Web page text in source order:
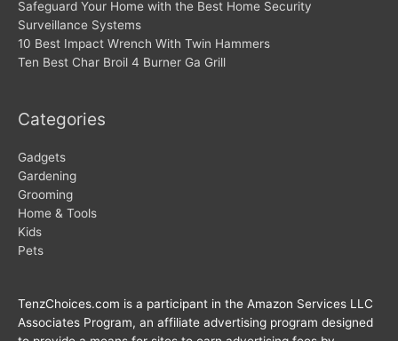
Safeguard Your Home with the Best Home Security
Surveillance Systems
10 Best Impact Wrench With Twin Hammers
Ten Best Char Broil 4 Burner Ga Grill
Categories
Gadgets
Gardening
Grooming
Home & Tools
Kids
Pets
TenzChoices.com is a participant in the Amazon Services LLC
Associates Program, an affiliate advertising program designed